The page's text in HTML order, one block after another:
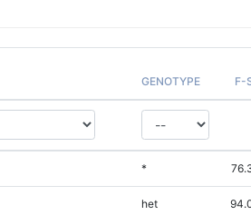
GENOTYPE F-
*
het